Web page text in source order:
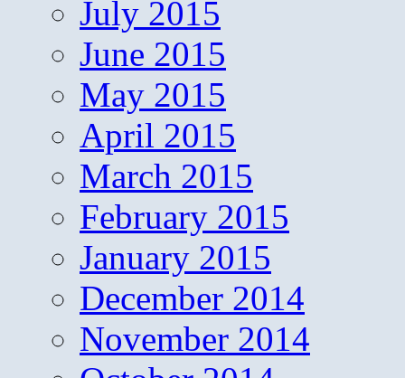
July 2015
June 2015
May 2015
April 2015
March 2015
February 2015
January 2015
December 2014
November 2014